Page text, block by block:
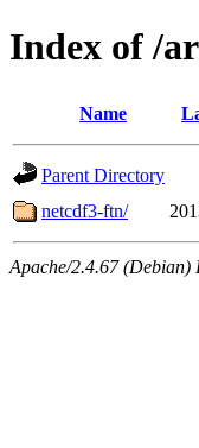
Index of /
Name
Parent Directory
netcdf3-ftn/
Apache/2.4.67 (Debian)